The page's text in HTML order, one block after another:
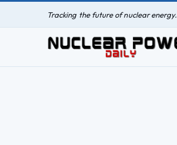
Tracking the future of nuclear energy.